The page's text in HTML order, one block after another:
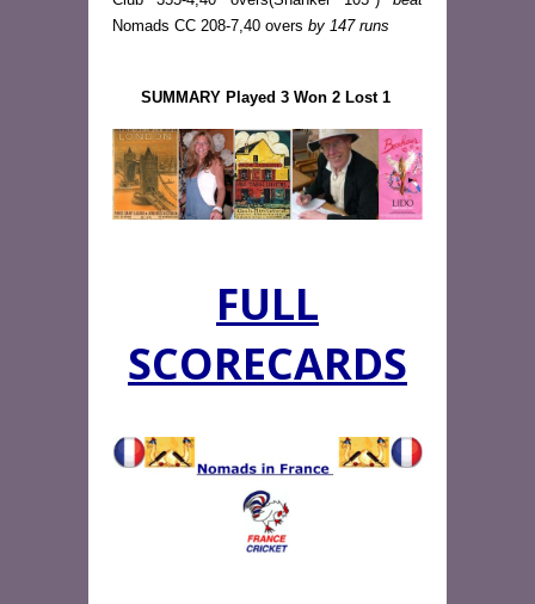
Nomads CC 208-7,40 overs by 147 runs
SUMMARY Played 3 Won 2 Lost 1
FULL
SCORECARDS